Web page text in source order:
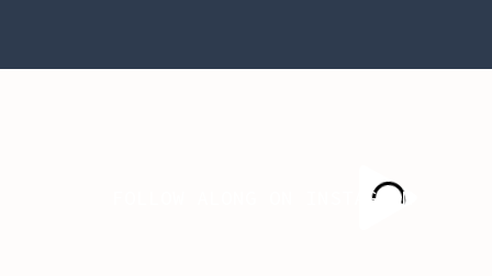
FOLLOW ALONG ON INSTAGRAM